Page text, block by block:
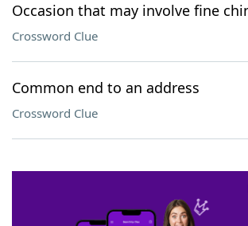
Occasion that may involve fine
Crossword Clue
Common end to an address
Crossword Clue
SCRABBLE® and WORDS WITH FRIENDS® are the property of
owners. These trademark owners are not affiliated with, and do
sponsor, LoveToKnow®, its products or its websites, including
this trademark onyourdictionary.com is for informational